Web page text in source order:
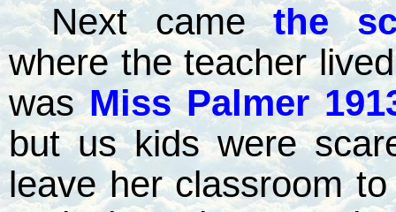
Next camethe
where the teacher
wasMiss Palmer
but us kids were
leave her classroom